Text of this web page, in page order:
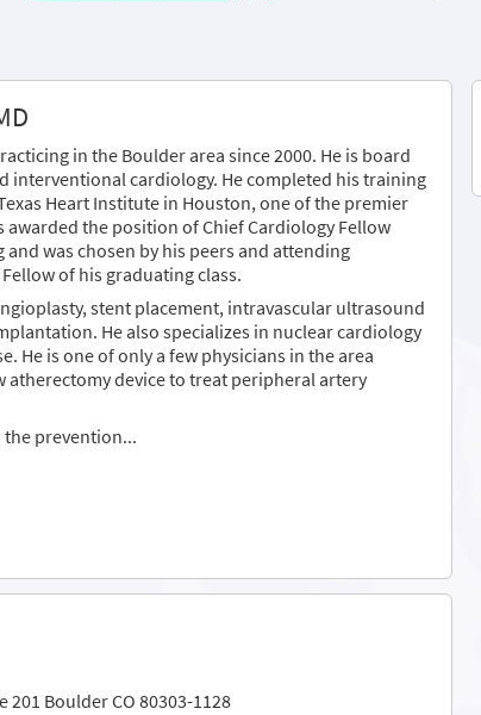
in the Boulder area since 2000. He is board
interventional cardiology. He completed his training
Heart Institute in Houston, one of the premier
awarded the position of Chief Cardiology Fellow
was chosen by his peers and attending
of his graduating class.
stent placement, intravascular ultrasound
He also specializes in nuclear cardiology
He is one of only a few physicians in the area
atherectomy device to treat peripheral artery
the prevention...
201 Boulder CO 80303-1128